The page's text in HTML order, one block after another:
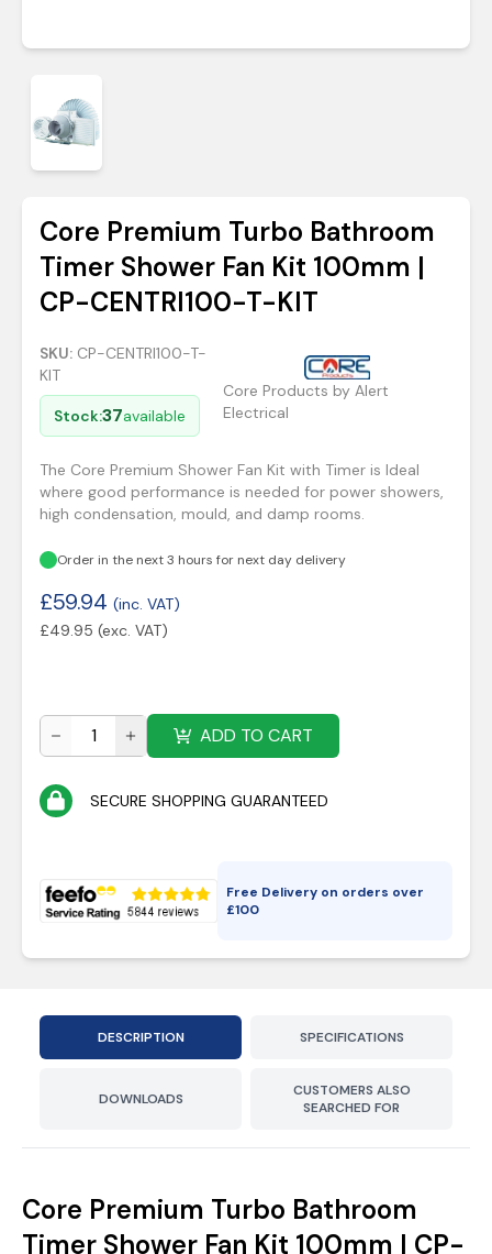
Core Premium Turbo Bathroom
Timer Shower Fan Kit 100mm |
CP-CENTRI100-T-KIT
SKU: CP-CENTRI100-T-
KIT
Stock:37available
Core Products by Alert
Electrical
The Core Premium Shower Fan Kit with Timer is Ideal
where good performance is needed for power showers,
high condensation, mould, and damp rooms.
Order in the next 3 hours for next day delivery
£59.94 (inc. VAT)
£49.95 (exc. VAT)
ADD TO CART
SECURE SHOPPING GUARANTEED
Free Delivery on orders over
£100
DESCRIPTION SPECIFICATIONS
DOWNLOADS
CUSTOMERS ALSO
SEARCHED FOR
Core Premium Turbo Bathroom
Timer Shower Fan Kit 100mm | CP-